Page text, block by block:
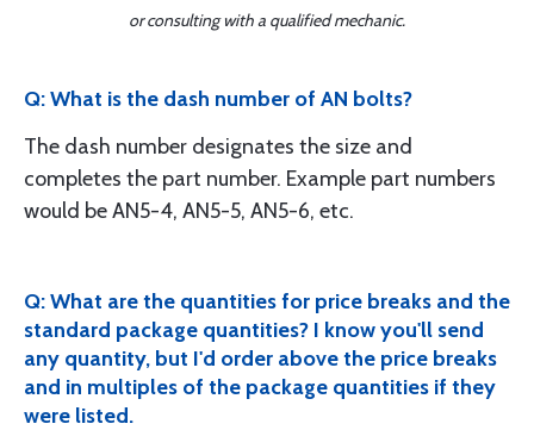
or consulting with a qualified mechanic.
Q: What is the dash number of AN bolts?
The dash number designates the size and
completes the part number. Example part numbers
would be AN5-4, AN5-5, AN5-6, etc.
Q: What are the quantities for price breaks and the
standard package quantities? I know you'll send
any quantity, but I'd order above the price breaks
and in multiples of the package quantities if they
were listed.